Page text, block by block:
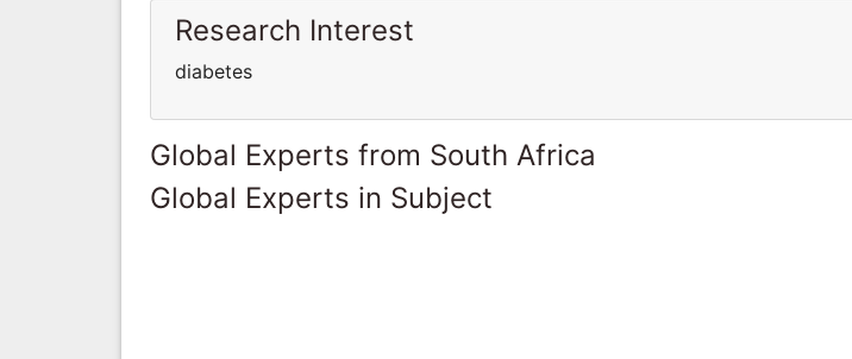
Research Interest
diabetes
Global Experts from South Africa
Global Experts in Subject